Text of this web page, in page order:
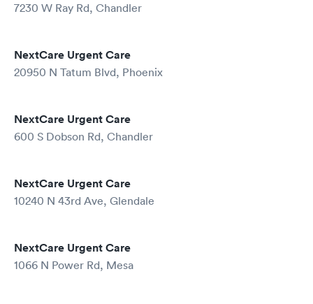
7230 W Ray Rd, Chandler
NextCare Urgent Care
20950 N Tatum Blvd, Phoenix
NextCare Urgent Care
600 S Dobson Rd, Chandler
NextCare Urgent Care
10240 N 43rd Ave, Glendale
NextCare Urgent Care
1066 N Power Rd, Mesa